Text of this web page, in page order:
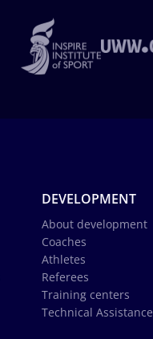
DEVELOPMENT
About development
Coaches
Athletes
Referees
Training centers
Technical Assistance